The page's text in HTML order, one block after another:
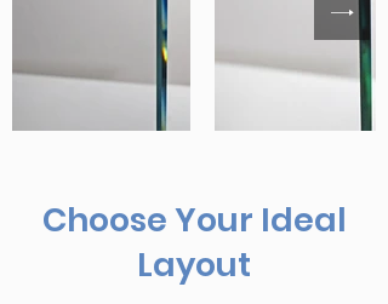
Choose Your Ideal
Layout